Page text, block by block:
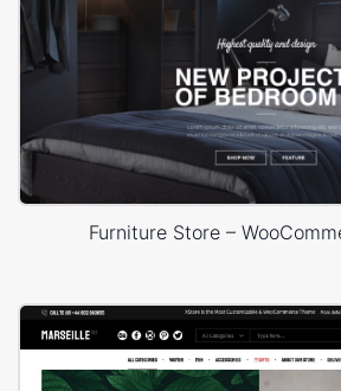
Furniture Store –